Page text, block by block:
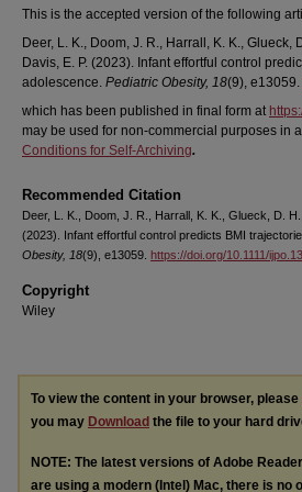
This is the accepted version of the following
Deer, L. K., Doom, J. R., Harrall, K. K., Glueck,
Davis, E. P. (2023). Infant effortful control
adolescence. Pediatric Obesity, 18(9), e13059.
which has been published in final form at
may be used for non-commercial purposes in
Conditions for Self-Archiving.
Recommended Citation
Deer, L. K., Doom, J. R., Harrall, K. K., Glueck, D.
(2023). Infant effortful control predicts BMI
Obesity, 18(9), e13059. https://doi.org/10.1111/
Copyright
Wiley
To view the content in your browser, please
you may Download the file to your hard
NOTE: The latest versions of Adobe
are using a modern (Intel) Mac, there is no